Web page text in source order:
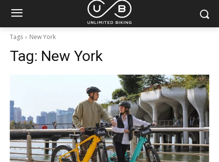
Tags New York
Tag: New York